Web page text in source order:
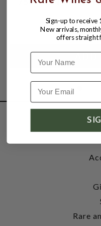
Rare
Sign-up to receive
New arrivals,
offers straight
Name